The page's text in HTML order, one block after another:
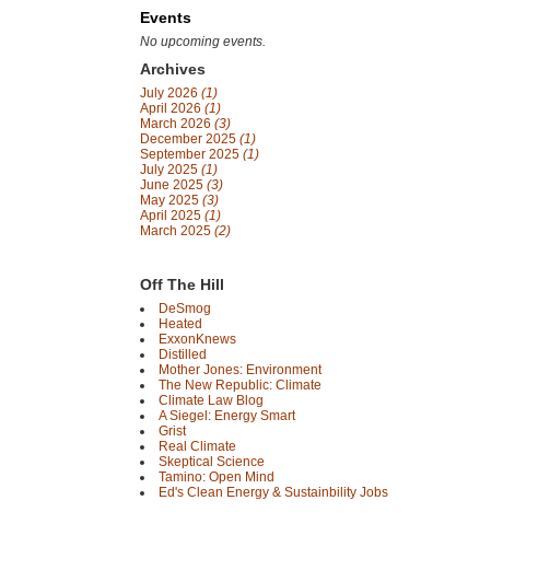
Events
No upcoming events.
Archives
July 2026 (1)
April 2026 (1)
March 2026 (3)
December 2025 (1)
September 2025 (1)
July 2025 (1)
June 2025 (3)
May 2025 (3)
April 2025 (1)
March 2025 (2)
Off The Hill
DeSmog
Heated
ExxonKnews
Distilled
Mother Jones: Environment
The New Republic: Climate
Climate Law Blog
A Siegel: Energy Smart
Grist
Real Climate
Skeptical Science
Tamino: Open Mind
Ed's Clean Energy & Sustainbility Jobs